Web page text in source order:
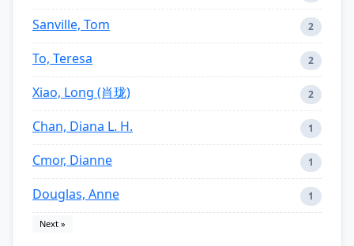
Sanville, Tom 2
To, Teresa 2
Xiao, Long (肖珑) 2
Chan, Diana L. H. 1
Cmor, Dianne 1
Douglas, Anne 1
Next »